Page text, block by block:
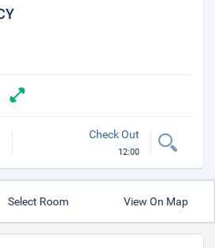
Check Out
12:00
Select Room View On Map